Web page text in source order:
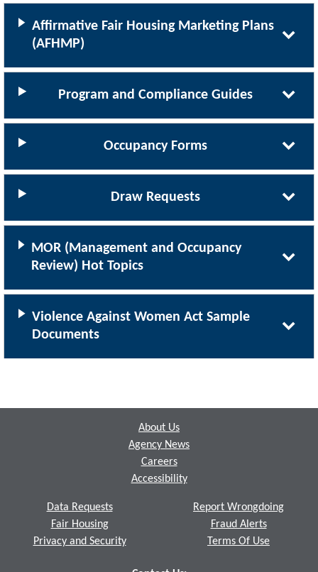
Affirmative Fair Housing Marketing Plans
(AFHMP)
Program and Compliance Guides
Occupancy Forms
Draw Requests
MOR (Management and Occupancy
Review) Hot Topics
Violence Against Women Act Sample
Documents
About Us
Agency News
Careers
Accessibility
Data Requests
Fair Housing
Privacy and Security
Report Wrongdoing
Fraud Alerts
Terms Of Use